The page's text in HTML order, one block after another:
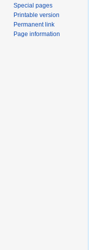
Special pages
Printable version
Permanent link
Page information